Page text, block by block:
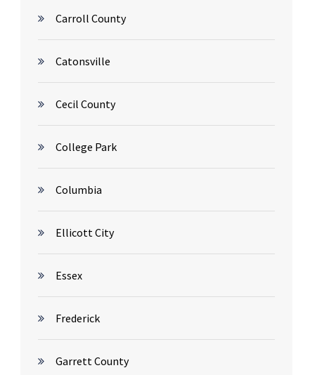
Carroll County
Catonsville
Cecil County
College Park
Columbia
Ellicott City
Essex
Frederick
Garrett County